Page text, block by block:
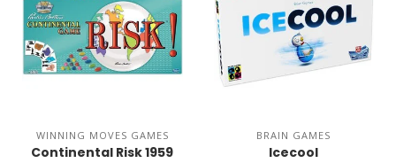
WINNING MOVES GAMES
Continental Risk 1959
BRAIN GAMES
Icecool